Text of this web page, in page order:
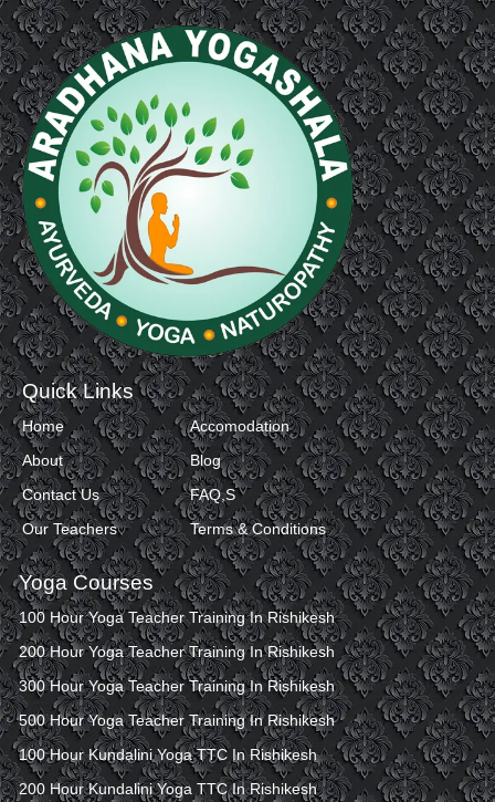
Quick Links
Home
About
Contact Us
Our Teachers
Accomodation
Blog
FAQ,S
Terms & Conditions
Yoga Courses
100 Hour Yoga Teacher Training In Rishikesh
200 Hour Yoga Teacher Training In Rishikesh
300 Hour Yoga Teacher Training In Rishikesh
500 Hour Yoga Teacher Training In Rishikesh
100 Hour Kundalini Yoga TTC In Rishikesh
200 Hour Kundalini Yoga TTC In Rishikesh